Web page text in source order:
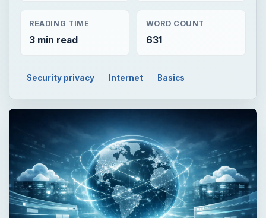
READING TIME
3 min read
WORD COUNT
631
Security privacy Internet Basics